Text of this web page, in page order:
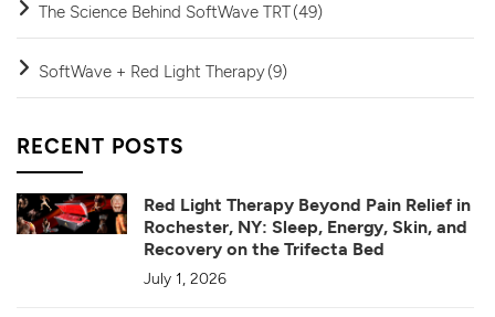
The Science Behind SoftWave TRT(49)
SoftWave + Red Light Therapy(9)
RECENT POSTS
Red Light Therapy Beyond Pain Relief in
Rochester, NY: Sleep, Energy, Skin, and
Recovery on the Trifecta Bed
July 1, 2026